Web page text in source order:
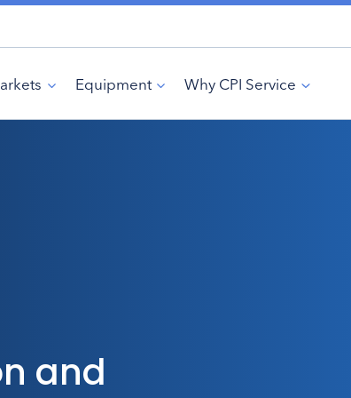
Equipment Why CPI Service
and